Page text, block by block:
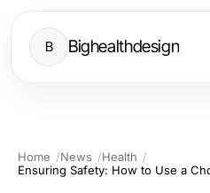
B Bighealthdesign
Home News
Health